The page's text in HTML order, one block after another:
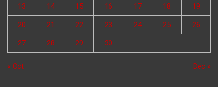
13 14 15 16 17 18 19
20 21 22 23 24 25 26
27 28 29 30
« Oct Dec »